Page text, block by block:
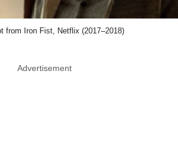
from Iron Fist, Netflix (2017–2018)
Advertisement